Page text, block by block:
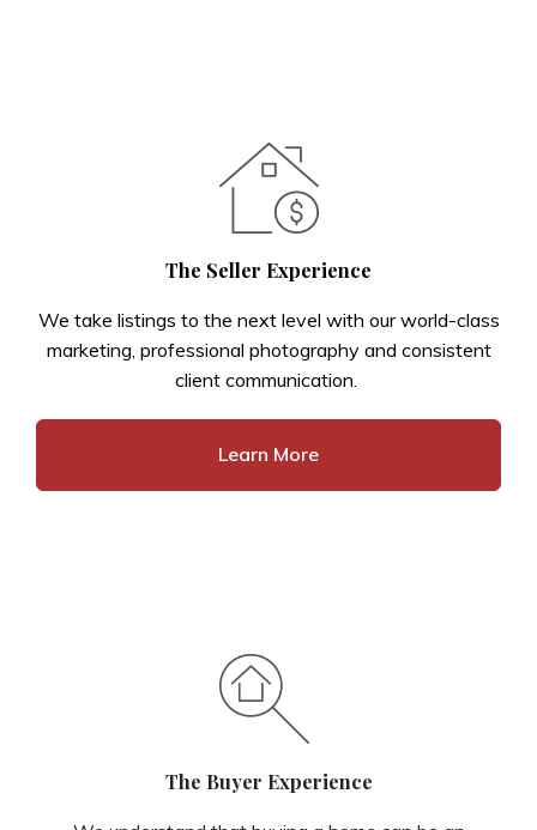
The Seller Experience
We take listings to the next level with our world-class
marketing, professional photography and consistent
client communication.
Learn More
The Buyer Experience